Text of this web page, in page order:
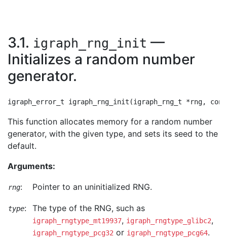
3.1. igraph_rng_init —
Initializes a random number
generator.
This function allocates memory for a random number
generator, with the given type, and sets its seed to the
default.
Arguments:
rng: Pointer to an uninitialized RNG.
type: The type of the RNG, such as
igraph_rngtype_mt19937, igraph_rngtype_glibc2,
igraph_rngtype_pcg32 or igraph_rngtype_pcg64.